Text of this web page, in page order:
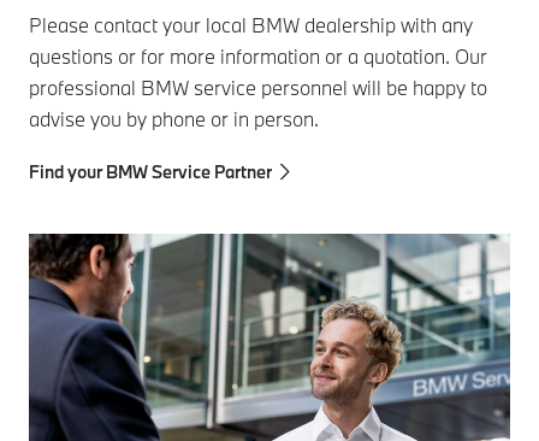
Please contact your local BMW dealership with any
questions or for more information or a quotation. Our
professional BMW service personnel will be happy to
advise you by phone or in person.
Find your BMW Service Partner